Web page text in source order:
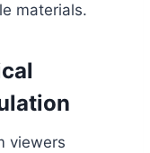
materials.
viewers